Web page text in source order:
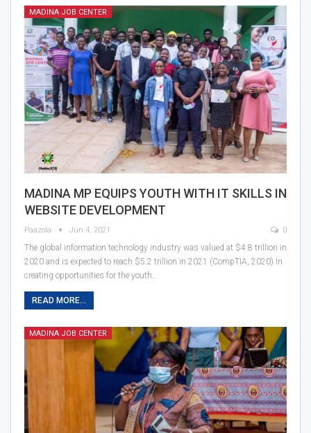
MADINA JOB CENTER
MADINA MP EQUIPS YOUTH WITH IT SKILLS IN
WEBSITE DEVELOPMENT
Paazola Jun 4, 2021 0
The global information technology industry was valued at $4.8 trillion in
2020 and is expected to reach $5.2 trillion in 2021 (CompTIA, 2020) In
creating opportunities for the youth…
READ MORE...
MADINA JOB CENTER